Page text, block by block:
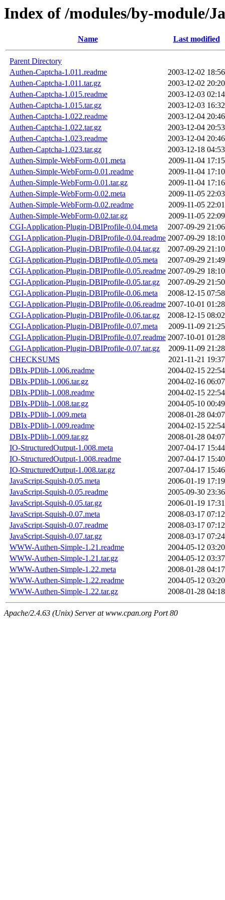
Index of /modules/by-module/
Name Last modified
Parent Directory
Authen-Captcha-1.011.readme
2003-12-02 18:56
Authen-Captcha-1.011.tar.gz
2003-12-02 20:20
Authen-Captcha-1.015.readme
2003-12-03 02:14
Authen-Captcha-1.015.tar.gz
2003-12-03 16:32
Authen-Captcha-1.022.readme
2003-12-04 20:46
Authen-Captcha-1.022.tar.gz
2003-12-04 20:53
Authen-Captcha-1.023.readme
2003-12-04 20:46
Authen-Captcha-1.023.tar.gz
2003-12-18 04:53
Authen-Simple-WebForm-0.01.meta
2009-11-04 17:15
Authen-Simple-WebForm-0.01.readme
2009-11-04 17:10
Authen-Simple-WebForm-0.01.tar.gz
2009-11-04 17:16
Authen-Simple-WebForm-0.02.meta
2009-11-05 22:03
Authen-Simple-WebForm-0.02.readme
2009-11-05 22:01
Authen-Simple-WebForm-0.02.tar.gz
2009-11-05 22:09
CGI-Application-Plugin-DBIProfile-0.04.meta
2007-09-29 21:06
CGI-Application-Plugin-DBIProfile-0.04.readme 2007-09-29 18:10
CGI-Application-Plugin-DBIProfile-0.04.tar.gz
2007-09-29 21:10
CGI-Application-Plugin-DBIProfile-0.05.meta
2007-09-29 21:49
CGI-Application-Plugin-DBIProfile-0.05.readme 2007-09-29 18:10
CGI-Application-Plugin-DBIProfile-0.05.tar.gz
2007-09-29 21:50
CGI-Application-Plugin-DBIProfile-0.06.meta
2008-12-15 07:58
CGI-Application-Plugin-DBIProfile-0.06.readme 2007-10-01 01:28
CGI-Application-Plugin-DBIProfile-0.06.tar.gz
2008-12-15 08:02
CGI-Application-Plugin-DBIProfile-0.07.meta
2009-11-09 21:25
CGI-Application-Plugin-DBIProfile-0.07.readme 2007-10-01 01:28
CGI-Application-Plugin-DBIProfile-0.07.tar.gz
2009-11-09 21:28
CHECKSUMS
2021-11-21 19:37
DBIx-PDlib-1.006.readme
2004-02-15 22:54
DBIx-PDlib-1.006.tar.gz
2004-02-16 06:07
DBIx-PDlib-1.008.readme
2004-02-15 22:54
DBIx-PDlib-1.008.tar.gz
2004-05-10 00:49
DBIx-PDlib-1.009.meta
2008-01-28 04:07
DBIx-PDlib-1.009.readme
2004-02-15 22:54
DBIx-PDlib-1.009.tar.gz
2008-01-28 04:07
IO-StructuredOutput-1.008.meta
2007-04-17 15:44
IO-StructuredOutput-1.008.readme
2007-04-17 15:40
IO-StructuredOutput-1.008.tar.gz
2007-04-17 15:46
JavaScript-Squish-0.05.meta
2006-01-19 17:19
JavaScript-Squish-0.05.readme
2005-09-30 23:36
JavaScript-Squish-0.05.tar.gz
2006-01-19 17:31
JavaScript-Squish-0.07.meta
2008-03-17 07:12
JavaScript-Squish-0.07.readme
2008-03-17 07:12
JavaScript-Squish-0.07.tar.gz
2008-03-17 07:24
WWW-Authen-Simple-1.21.readme
2004-05-12 03:20
WWW-Authen-Simple-1.21.tar.gz
2004-05-12 03:37
WWW-Authen-Simple-1.22.meta
2008-01-28 04:17
WWW-Authen-Simple-1.22.readme
2004-05-12 03:20
WWW-Authen-Simple-1.22.tar.gz
2008-01-28 04:18
Apache/2.4.63 (Unix) Server at www.cpan.org Port 80